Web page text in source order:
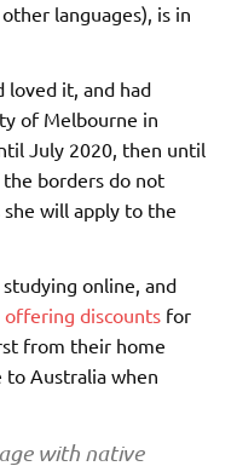
languages), is in
loved it, and had
of Melbourne in
July 2020, then until
borders do not
will apply to the
online, and
offering discounts for
from their home
Australia when
with native